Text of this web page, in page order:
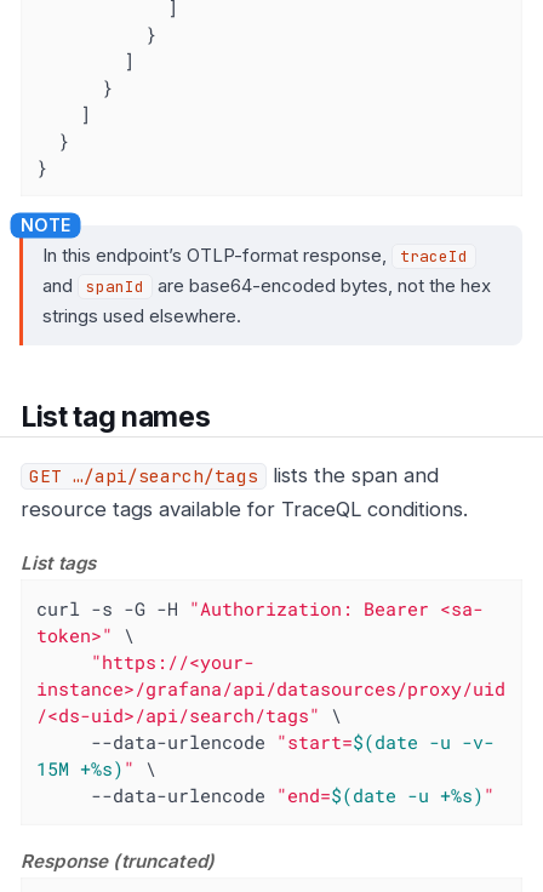
}
In this endpoint’s OTLP-format response, traceId
and spanId
are base64-encoded bytes, not the hex
strings used elsewhere.
List tag names
GET …​/api/search/tags
lists the span and
resource tags available for TraceQL conditions.
List tags
curl -s -G -H "Authorization: Bearer <sa-
token>" \
"https://<your-
instance>/grafana/api/datasources/proxy/uid
/<ds-uid>/api/search/tags" \
     --data-urlencode
"start=$(date -u -v-
15M +%s) " \
     --data-urlencode
"end=$(date -u +%s) "
Response (truncated)